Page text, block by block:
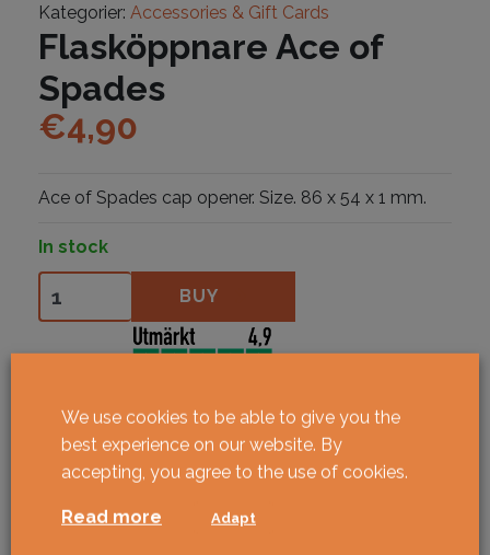
Kategorier: Accessories & Gift Cards
Flasköppnare Ace of
Spades
€4,90
Ace of Spades cap opener. Size. 86 x 54 x 1 mm.
In stock
BUY
We use cookies to be able to give you the
best experience on our website. By
accepting, you agree to the use of cookies.
Read more Adapt